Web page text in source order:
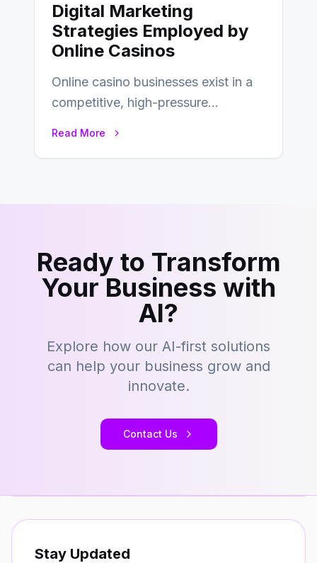
Digital Marketing
Strategies Employed by
Online Casinos
Online casino businesses exist in a
competitive, high-pressure
Read More
Ready to Transform
Your Business with
AI?
Explore how our AI-first solutions
can help your business grow and
innovate.
Contact Us
Stay Updated